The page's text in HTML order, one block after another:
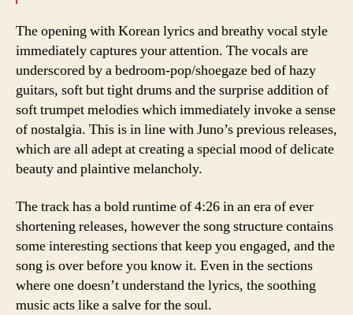
The opening with Korean lyrics and breathy vocal style
immediately captures your attention. The vocals are
underscored by a bedroom-pop/shoegaze bed of hazy
guitars, soft but tight drums and the surprise addition of
soft trumpet melodies which immediately invoke a sense
of nostalgia. This is in line with Juno’s previous releases,
which are all adept at creating a special mood of delicate
beauty and plaintive melancholy.
The track has a bold runtime of 4:26 in an era of ever
shortening releases, however the song structure contains
some interesting sections that keep you engaged, and the
song is over before you know it. Even in the sections
where one doesn’t understand the lyrics, the soothing
music acts like a salve for the soul.